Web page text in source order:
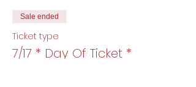
Sale ended
Ticket type
7/17 * Day Of Ticket *